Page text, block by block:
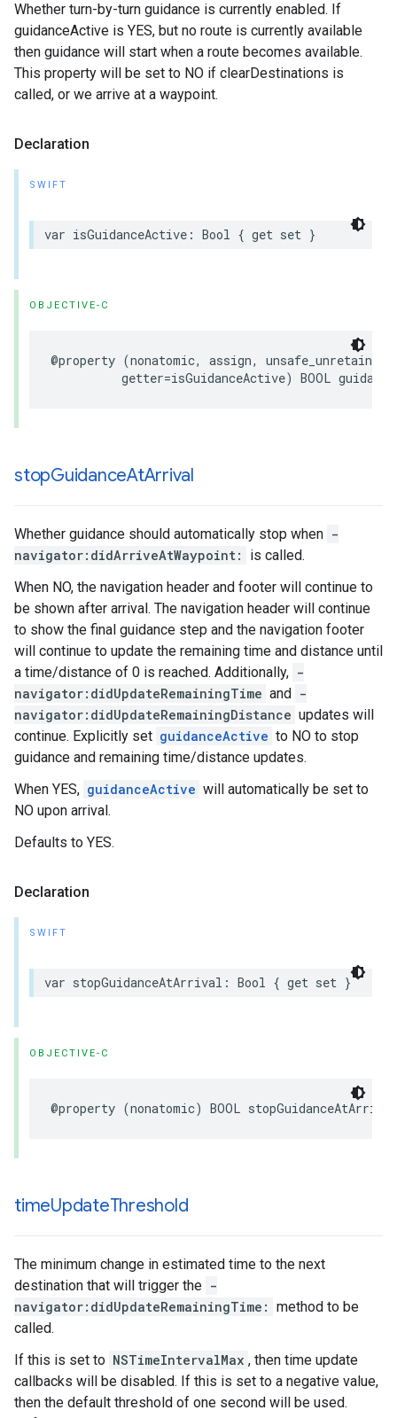
Whether turn-by-turn guidance is currently enabled. If
guidanceActive is YES, but no route is currently available
then guidance will start when a route becomes available.
This property will be set to NO if clearDestinations is
called, or we arrive at a waypoint.
Declaration
SWIFT
var isGuidanceActive : Bool { get set }
OBJECTIVE-C
@property (nonatomic, assign, unsafe_unretained
getter=isGuidanceActive) BOOL
stopGuidanceAtArrival
Whether guidance should automatically stop when -
navigator:didArriveAtWaypoint:
is called.
When NO, the navigation header and footer will continue to
be shown after arrival. The navigation header will continue
to show the final guidance step and the navigation footer
will continue to update the remaining time and distance until
a time/distance of 0 is reached. Additionally, -
navigator:didUpdateRemainingTime and -
navigator:didUpdateRemainingDistance updates will
continue. Explicitly set guidanceActive to NO to stop
guidance and remaining time/distance updates.
When YES, guidanceActive will automatically be set to
NO upon arrival.
Defaults to YES.
Declaration
SWIFT
var stopGuidanceAtArrival : Bool { get set }
OBJECTIVE-C
@property (nonatomic) BOOL stopGuidanceAtArrival
timeUpdateThreshold
The minimum change in estimated time to the next
destination that will trigger the -
navigator:didUpdateRemainingTime: method to be
called.
If this is set to NSTimeIntervalMax , then time update
callbacks will be disabled. If this is set to a negative value,
then the default threshold of one second will be used.